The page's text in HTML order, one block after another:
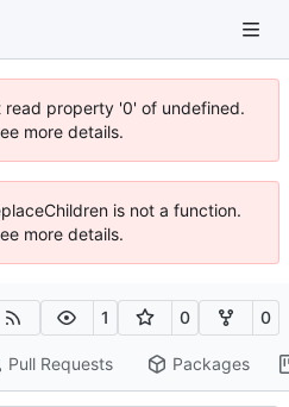
read property '0' of undefined.
more details.
is not a function.
more details.
1 0 0
Pull Requests Packages